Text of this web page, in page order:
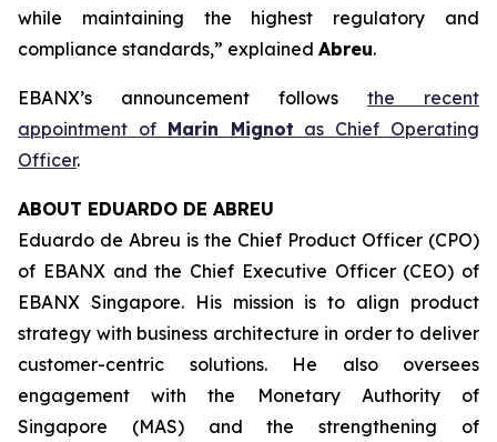
while maintaining the highest regulatory and
compliance standards,” explained Abreu.
EBANX’s announcement follows the recent
appointment of Marin Mignot as Chief Operating
Officer.
ABOUT EDUARDO DE ABREU
Eduardo de Abreu is the Chief Product Officer (CPO)
of EBANX and the Chief Executive Officer (CEO) of
EBANX Singapore. His mission is to align product
strategy with business architecture in order to deliver
customer-centric solutions. He also oversees
engagement with the Monetary Authority of
Singapore (MAS) and the strengthening of